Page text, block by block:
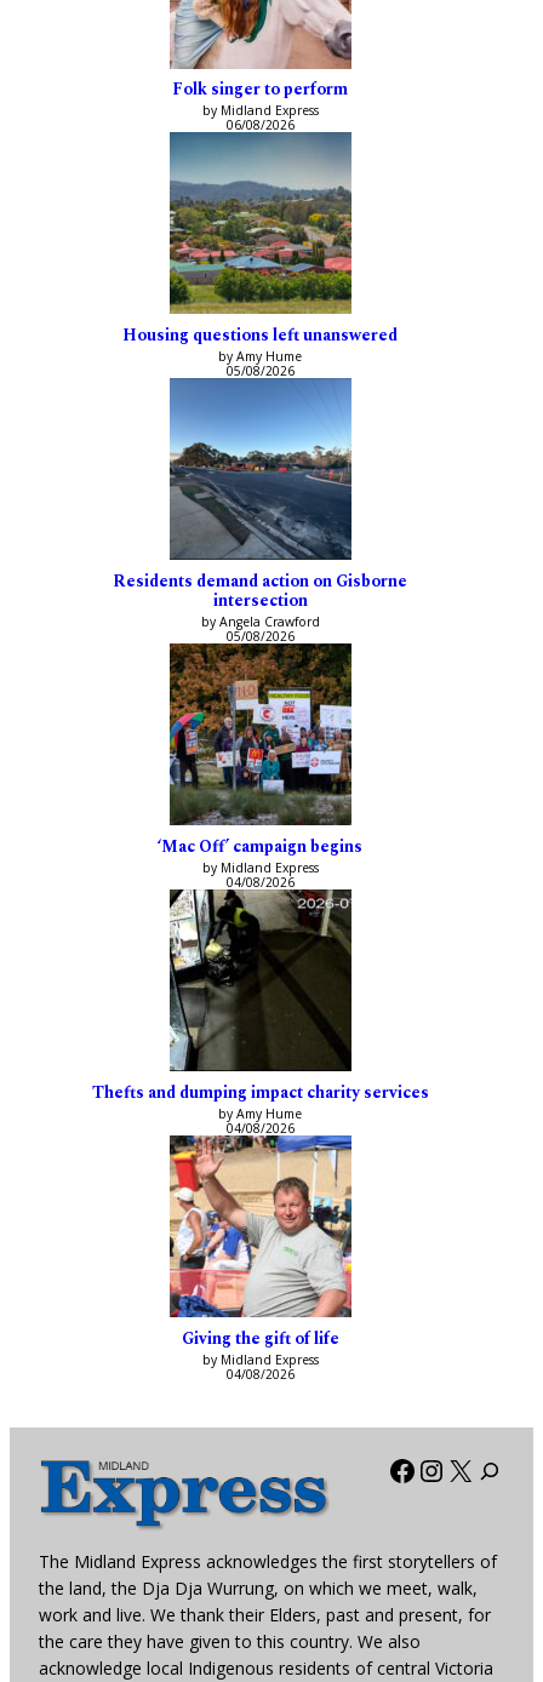
Folk singer to perform
by Midland Express
06/08/2026
Housing questions left unanswered
by Amy Hume
05/08/2026
Residents demand action on Gisborne
intersection
by Angela Crawford
05/08/2026
‘Mac Off’ campaign begins
by Midland Express
04/08/2026
Thefts and dumping impact charity services
by Amy Hume
04/08/2026
Giving the gift of life
by Midland Express
04/08/2026
Facebook
X
The Midland Express acknowledges the first storytellers of
the land, the Dja Dja Wurrung, on which we meet, walk,
work and live. We thank their Elders, past and present, for
the care they have given to this country. We also
acknowledge local Indigenous residents of central Victoria